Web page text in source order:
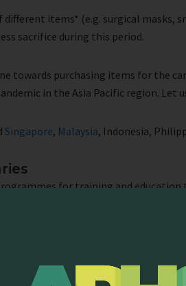
different items* (e.g. surgical
sacrifice during this period.
towards purchasing items for the
in the Asia Pacific region. Let
Singapore, Malaysia, Indonesia,
for training and education
in their institutions. Currently, one of
of 2 days of classroom
service. During the observership,
with patients and the palliative